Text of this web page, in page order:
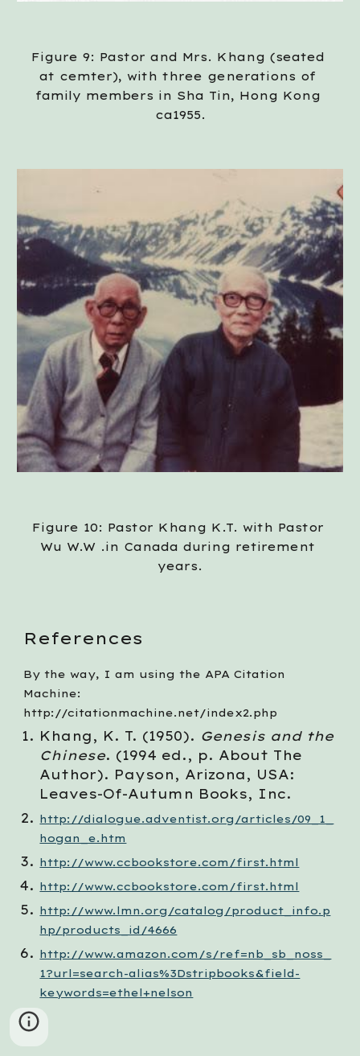
Figure 9: Pastor and Mrs. Khang (seated
at cemter), with three generations of
family members in Sha Tin, Hong Kong
ca1955.
Figure 10: Pastor Khang K.T. with Pastor
Wu W.W .in Canada during retirement
years.
References
By the way, I am using the APA Citation
Machine:
http://citationmachine.net/index2.php
Khang, K. T. (1950). Genesis and the
Chinese. (1994 ed., p. About The
Author). Payson, Arizona, USA:
Leaves-Of-Autumn Books, Inc.
http://dialogue.adventist.org/articles/09_1_
hogan_e.htm
http://www.ccbookstore.com/first.html
http://www.ccbookstore.com/first.html
http://www.lmn.org/catalog/product_info.p
hp/products_id/4666
http://www.amazon.com/s/ref=nb_sb_noss_
1?url=search-alias%3Dstripbooks&field-
keywords=ethel+nelson